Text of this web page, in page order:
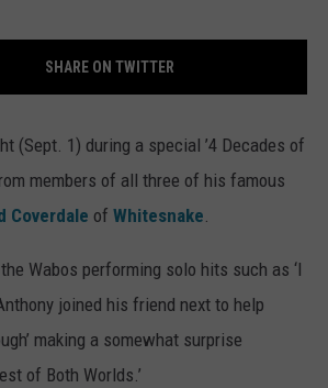
TOWNSQUARE INTERACTIVE - TSI
SHARE ON TWITTER
(Sept. 1) during a special ’4 Decades of
members of all three of his famous
Coverdale of Whitesnake.
Wabos performing solo hits such as ‘I
joined his friend next to help
making a somewhat surprise
of Both Worlds.’